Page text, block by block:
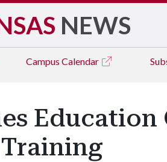
NEWS
Campus Calendar